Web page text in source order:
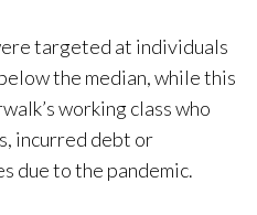
targeted at individuals
the median, while this
working class who
incurred debt or
due to the pandemic.